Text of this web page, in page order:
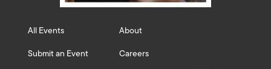
All Events
Submit an Event
About
Careers